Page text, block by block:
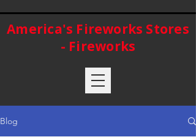
America's Fireworks Stores
- Fireworks
Blog